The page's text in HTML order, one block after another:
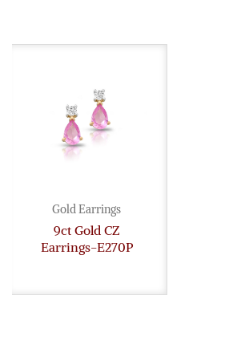
Gold Earrings
9ct Gold CZ
Earrings-E270P